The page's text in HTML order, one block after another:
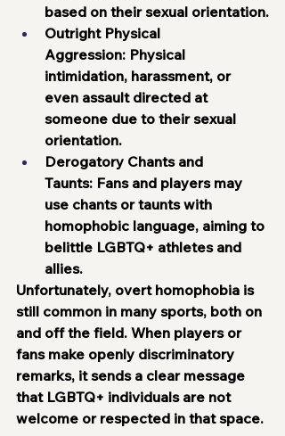
based on their sexual orientation.
Outright Physical
Aggression: Physical
intimidation, harassment, or
even assault directed at
someone due to their sexual
orientation.
Derogatory Chants and
Taunts: Fans and players may
use chants or taunts with
homophobic language, aiming to
belittle LGBTQ+ athletes and
allies.
Unfortunately, overt homophobia is
still common in many sports, both on
and off the field. When players or
fans make openly discriminatory
remarks, it sends a clear message
that LGBTQ+ individuals are not
welcome or respected in that space.